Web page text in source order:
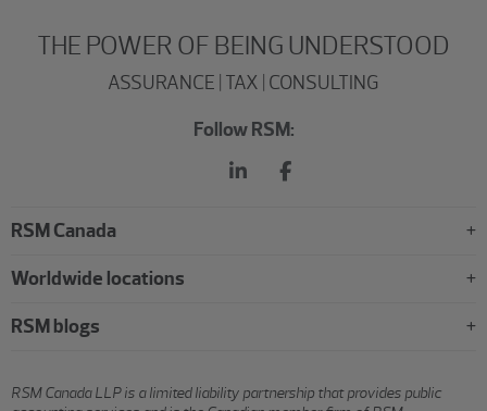
THE POWER OF BEING UNDERSTOOD
ASSURANCE | TAX | CONSULTING
Follow RSM:
RSM Canada
Worldwide locations
RSM blogs
RSM Canada LLP is a limited liability partnership that provides public